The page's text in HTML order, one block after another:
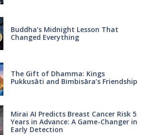
Buddha’s Midnight Lesson That
Changed Everything
The Gift of Dhamma: Kings
Pukkusāti and Bimbisāra’s Friendship
Mirai AI Predicts Breast Cancer Risk 5
Years in Advance: A Game-Changer in
Early Detection